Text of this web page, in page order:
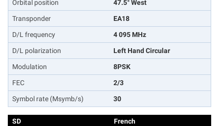
Orbital position
47.5° West
Transponder EA18
D/L frequency 4 095 MHz
D/L polarization Left Hand Circular
Modulation 8PSK
FEC 2/3
Symbol rate (Msymb/s) 30
SD
French